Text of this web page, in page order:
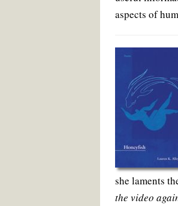
aspects of
she laments
the video